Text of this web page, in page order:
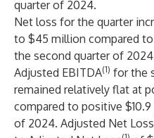
quarter of 2024.
Net loss for the quarter
to $45 million compared
the second quarter of
Adjusted EBITDA(1) for the
remained relatively flat at
compared to positive
of 2024. Adjusted Net Loss